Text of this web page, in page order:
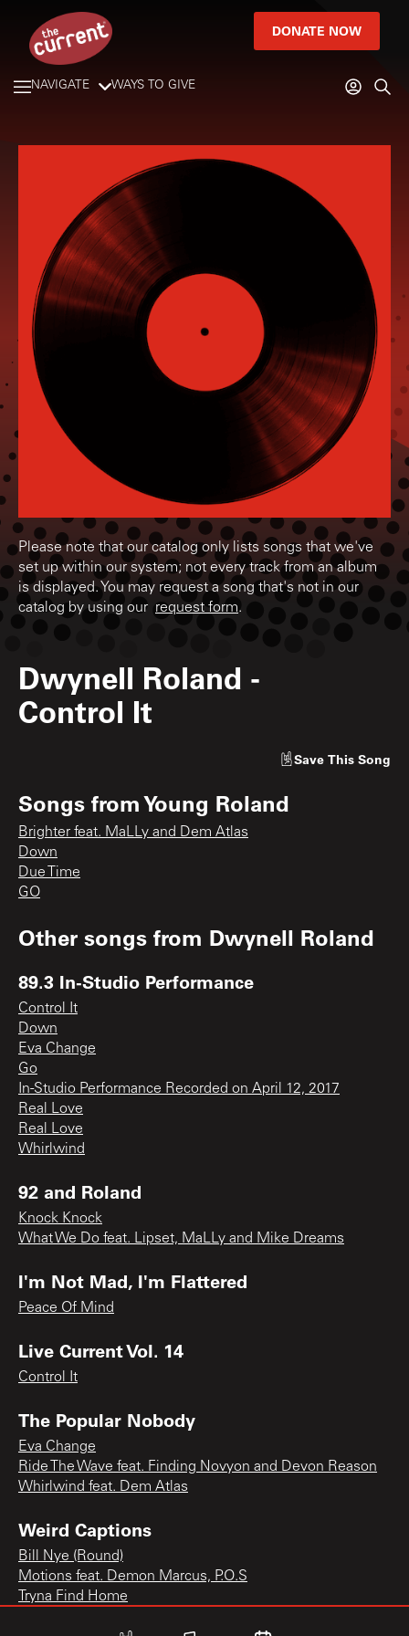
DONATE NOW
NAVIGATE WAYS TO GIVE
Please note that our catalog only lists songs that we've
set up within our system; not every track from an album
is displayed. You may request a song that's not in our
catalog by using our request form.
Dwynell Roland -
Control It
Save This Song
Songs fromYoung Roland
Brighter feat. MaLLy and Dem Atlas
Down
Due Time
GO
Other songs from Dwynell Roland
89.3 In-Studio Performance
Control It
Down
Eva Change
Go
In-Studio Performance Recorded on April 12, 2017
Real Love
Real Love
Whirlwind
92 and Roland
Knock Knock
What We Do feat. Lipset, MaLLy and Mike Dreams
I'm Not Mad, I'm Flattered
Peace Of Mind
Live Current Vol. 14
Control It
The Popular Nobody
Eva Change
Ride The Wave feat. Finding Novyon and Devon Reason
Whirlwind feat. Dem Atlas
Weird Captions
Bill Nye (Round)
Motions feat. Demon Marcus, P.O.S
Tryna Find Home